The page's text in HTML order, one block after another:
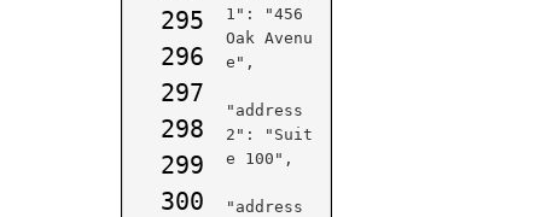
295
296
297
298
299
300
1": "456
Oak Avenu
e",
"address
2": "Suit
e 100",
"address